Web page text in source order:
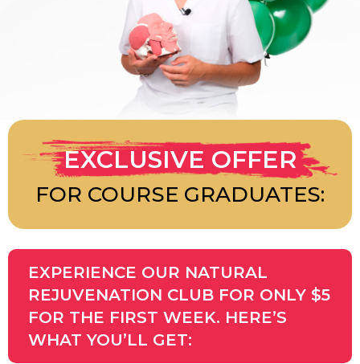
EXCLUSIVE OFFER
FOR COURSE GRADUATES:
EXPERIENCE OUR NATURAL
REJUVENATION CLUB FOR ONLY $5
FOR THE FIRST WEEK. HERE’S
WHAT YOU’LL GET: